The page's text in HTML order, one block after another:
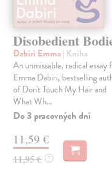
Disobedient
Dabiri Emma| Kniha
An unmissable, radical essay
Emma Dabiri, bestselling
of Don't Touch My Hair and
What Wh...
Do 3 pracovných dní
11,59 €
11,95 € ?